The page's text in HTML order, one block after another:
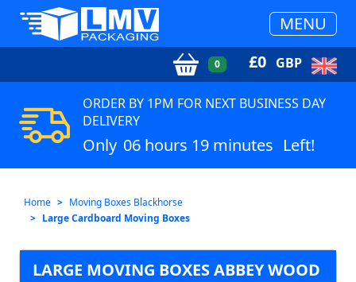
MENU
0 £0 GBP
ORDER BY 1PM FOR NEXT BUSINESS DAY
DELIVERY
Only 06 hours 19 minutes Left!
Home
Moving Boxes Blackhorse
Large Cardboard Moving Boxes
LARGE MOVING BOXES ABBEY WOOD